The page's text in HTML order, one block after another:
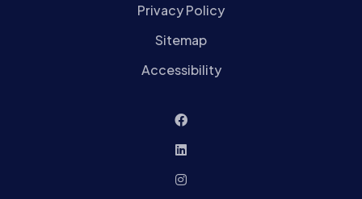
Privacy Policy
Sitemap
Accessibility